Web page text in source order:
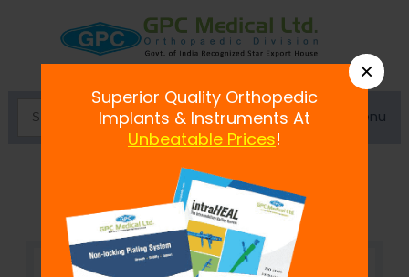
Menu
Sandwich Clamp
×
Superior Quality Orthopedic
Implants & Instruments At
Unbeatable Prices!